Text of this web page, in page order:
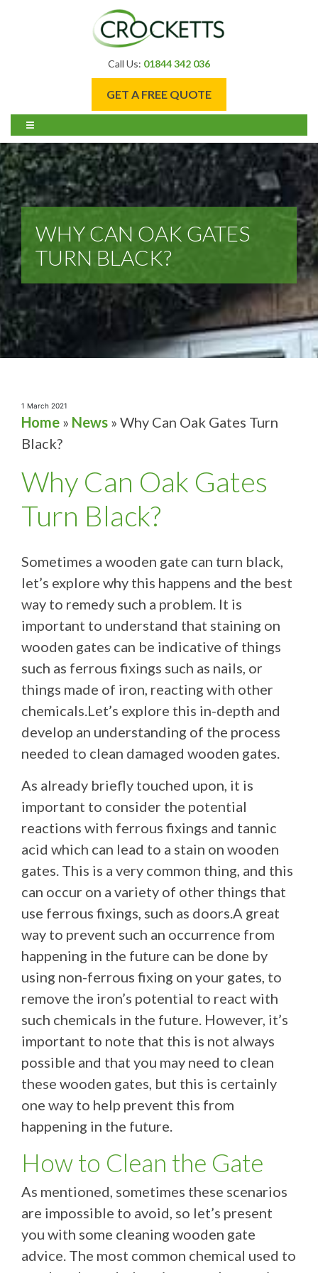
Call Us: 01844 342 036
GET A FREE QUOTE
WHY CAN OAK GATES
TURN BLACK?
1 March 2021
Home » News » Why Can Oak Gates Turn
Black?
Why Can Oak Gates
Turn Black?
Sometimes a wooden gate can turn black,
let’s explore why this happens and the best
way to remedy such a problem. It is
important to understand that staining on
wooden gates can be indicative of things
such as ferrous fixings such as nails, or
things made of iron, reacting with other
chemicals.Let’s explore this in-depth and
develop an understanding of the process
needed to clean damaged wooden gates.
As already briefly touched upon, it is
important to consider the potential
reactions with ferrous fixings and tannic
acid which can lead to a stain on wooden
gates. This is a very common thing, and this
can occur on a variety of other things that
use ferrous fixings, such as doors.A great
way to prevent such an occurrence from
happening in the future can be done by
using non-ferrous fixing on your gates, to
remove the iron’s potential to react with
such chemicals in the future. However, it’s
important to note that this is not always
possible and that you may need to clean
these wooden gates, but this is certainly
one way to help prevent this from
happening in the future.
How to Clean the Gate
As mentioned, sometimes these scenarios
are impossible to avoid, so let’s present
you with some cleaning wooden gate
advice. The most common chemical used to